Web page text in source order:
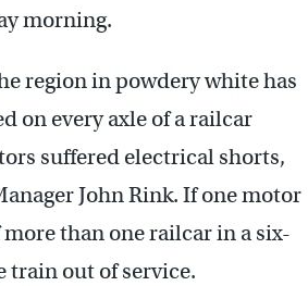
morning.
region in powdery white has
on every axle of a railcar
suffered electrical shorts,
John Rink. If one motor
than one railcar in a six-
train out of service.